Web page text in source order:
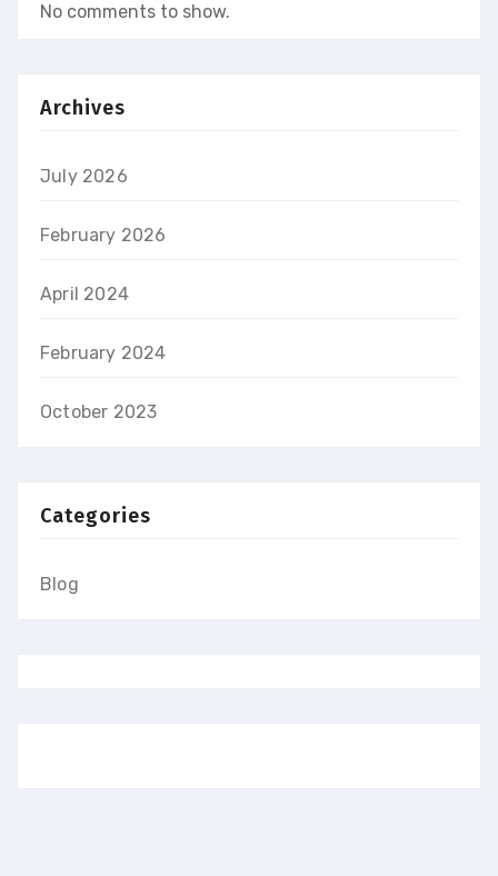
No comments to show.
Archives
July 2026
February 2026
April 2024
February 2024
October 2023
Categories
Blog